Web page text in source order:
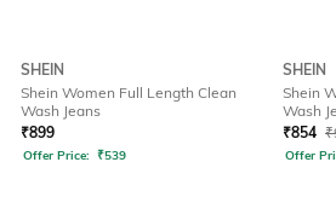
SHEIN
Shein Women Full Length Clean
Wash Jeans
₹899
Offer Price: ₹539
SHEIN
Shein
Wash
₹854 ₹
Offer